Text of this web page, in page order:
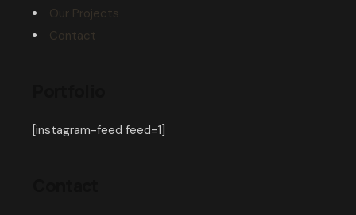
Our Projects
Contact
[instagram-feed feed=1]